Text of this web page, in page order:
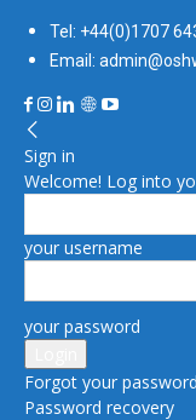
Tel: +44(0)1707
Email:
Sign in
Welcome! Log into
your username
your password
Forgot your
Password recovery